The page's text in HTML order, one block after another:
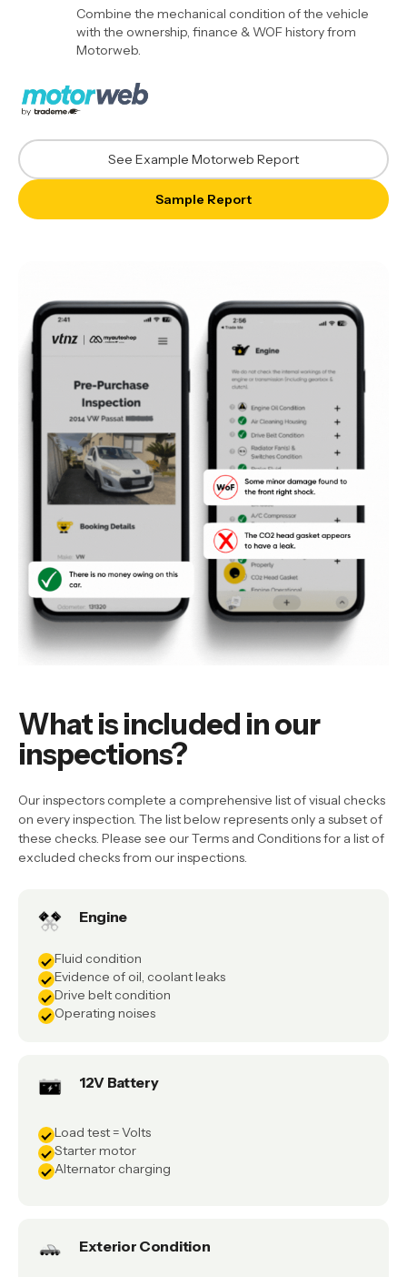
Combine the mechanical condition of the vehicle
with the ownership, finance & WOF history from
Motorweb.
See Example Motorweb Report
Sample Report
What is included in our
inspections?
Our inspectors complete a comprehensive list of visual checks
on every inspection. The list below represents only a subset of
these checks. Please see our Terms and Conditions for a list of
excluded checks from our inspections.
Engine
Fluid condition
Evidence of oil, coolant leaks
Drive belt condition
Operating noises
12V Battery
Load test = Volts
Starter motor
Alternator charging
Exterior Condition